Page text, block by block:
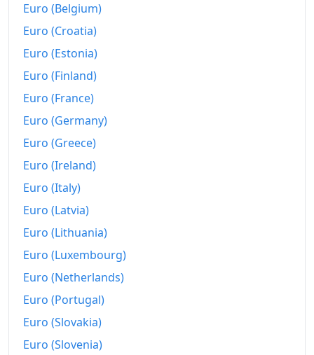
Euro (Belgium)
Euro (Croatia)
Euro (Estonia)
Euro (Finland)
Euro (France)
Euro (Germany)
Euro (Greece)
Euro (Ireland)
Euro (Italy)
Euro (Latvia)
Euro (Lithuania)
Euro (Luxembourg)
Euro (Netherlands)
Euro (Portugal)
Euro (Slovakia)
Euro (Slovenia)